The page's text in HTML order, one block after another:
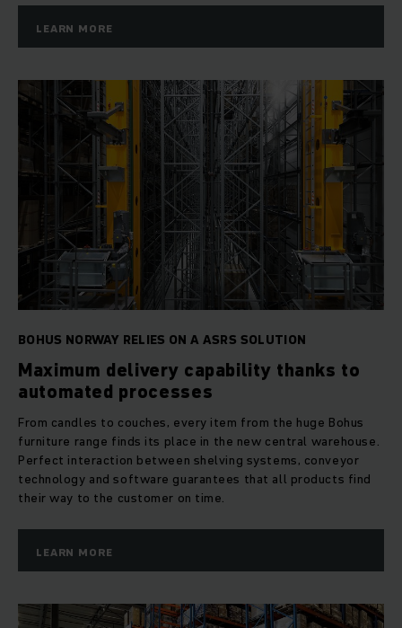
LEARN MORE
BOHUS NORWAY RELIES ON A ASRS SOLUTION
Maximum delivery capability thanks to
automated processes
From candles to couches, every item from the huge Bohus
furniture range finds its place in the new central warehouse.
Perfect interaction between shelving systems, conveyor
technology and software guarantees that all products find
their way to the customer on time.
LEARN MORE